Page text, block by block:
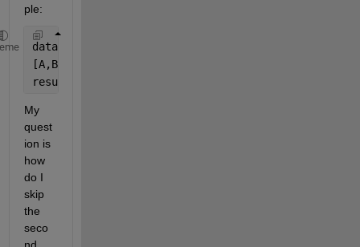
ple:
data = rand(1,10);
[A,B] = ismember(1,[0,1,2,3,4,5]);
result = data(B);
My
quest
ion is
how
do I
skip
the
seco